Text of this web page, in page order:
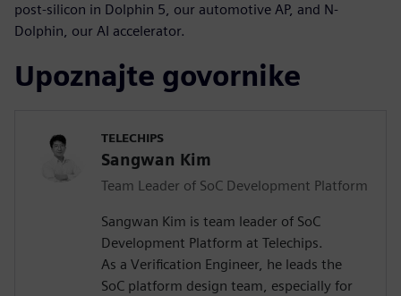
post-silicon in Dolphin 5, our automotive AP, and N-
Dolphin, our AI accelerator.
Upoznajte govornike
TELECHIPS
Sangwan Kim
Team Leader of SoC Development Platform
Sangwan Kim is team leader of SoC
Development Platform at Telechips.
As a Verification Engineer, he leads the
SoC platform design team, especially for